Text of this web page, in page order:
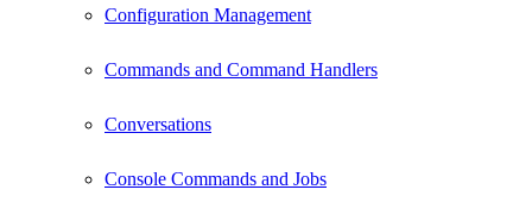
Configuration Management
Commands and Command Handlers
Conversations
Console Commands and Jobs